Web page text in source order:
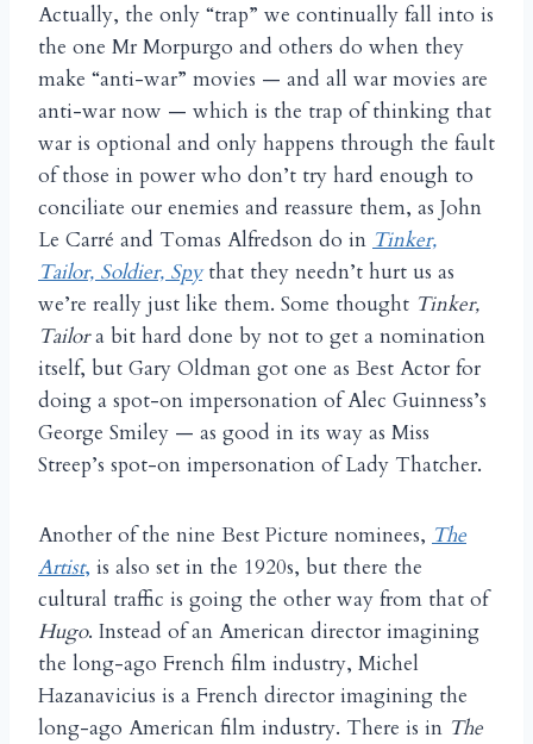
Actually, the only “trap” we continually fall into is
the one Mr Morpurgo and others do when they
make “anti-war” movies — and all war movies are
anti-war now — which is the trap of thinking that
war is optional and only happens through the fault
of those in power who don’t try hard enough to
conciliate our enemies and reassure them, as John
Le Carré and Tomas Alfredson do in Tinker,
Tailor, Soldier, Spy that they needn’t hurt us as
we’re really just like them. Some thought Tinker,
Tailora bit hard done by not to get a nomination
itself, but Gary Oldman got one as Best Actor for
doing a spot-on impersonation of Alec Guinness’s
George Smiley — as good in its way as Miss
Streep’s spot-on impersonation of Lady Thatcher.
Another of the nine Best Picture nominees, The
Artist, is also set in the 1920s, but there the
cultural traffic is going the other way from that of
Hugo. Instead of an American director imagining
the long-ago French film industry, Michel
Hazanavicius is a French director imagining the
long-ago American film industry. There is in The